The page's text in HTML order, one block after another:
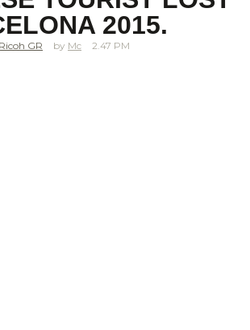
2015.
Ricoh GR Mc 2.47 PM